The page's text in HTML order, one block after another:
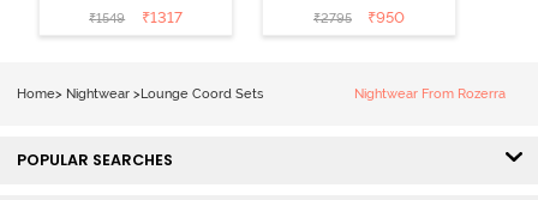
Cotton
Loungewear
₹1549 ₹1317
Loungewear
Set - Four Leaf
₹2795 ₹950
Home> Nightwear >Lounge Coord Sets Nightwear From Rozerra
POPULAR SEARCHES